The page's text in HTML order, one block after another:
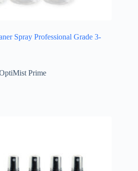
Spray Professional Grade 3-
Prime